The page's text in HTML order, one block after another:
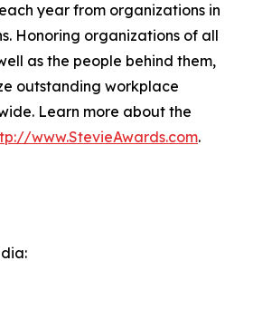
year from organizations in
Honoring organizations of all
as the people behind them,
outstanding workplace
Learn more about the
www.StevieAwards.com.